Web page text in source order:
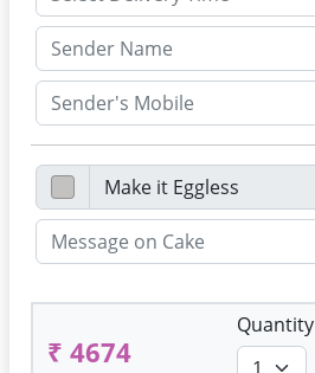
₹ 4674
Quantity